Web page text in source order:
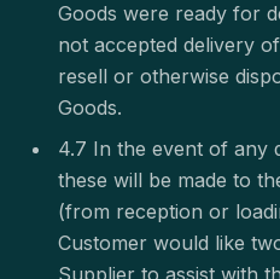
Goods were ready for
not accepted delivery
resell or otherwise
Goods.
4.7 In the event of any
these will be made to
(from reception or
Customer would like
Supplier to assist with